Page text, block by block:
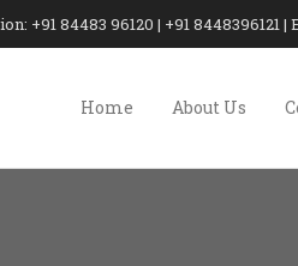
+91 84483 96120 | +91
Home About Us